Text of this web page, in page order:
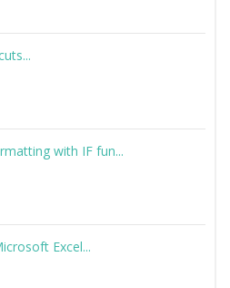
with IF fun...
Excel...